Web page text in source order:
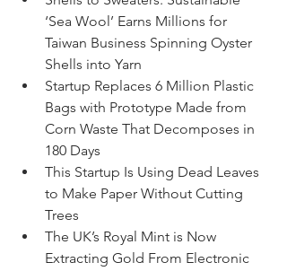
‘Sea Wool’ Earns Millions for
Taiwan Business Spinning Oyster
Shells into Yarn
Startup Replaces 6 Million Plastic
Bags with Prototype Made from
Corn Waste That Decomposes in
180 Days
This Startup Is Using Dead Leaves
to Make Paper Without Cutting
Trees
The UK’s Royal Mint is Now
Extracting Gold From Electronic